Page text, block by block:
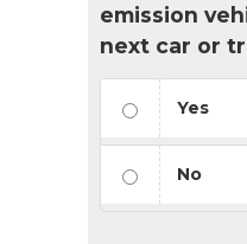
emission
next car or
Yes
No